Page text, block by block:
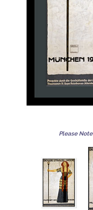
Please Note